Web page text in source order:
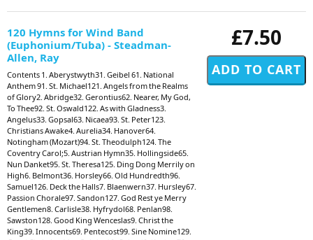
£7.50
120 Hymns for Wind Band
(Euphonium/Tuba) - Steadman-
Allen, Ray
Contents 1. Aberystwyth31. Geibel 61. National
Anthem 91. St. Michael121. Angels from the Realms
of Glory2. Abridge32. Gerontius62. Nearer, My God,
To Thee92. St. Oswald122. As with Gladness3.
Angelus33. Gopsal63. Nicaea93. St. Peter123.
Christians Awake4. Aurelia34. Hanover64.
Notingham (Mozart)94. St. Theodulph124. The
Coventry Carol;5. Austrian Hymn35. Hollingside65.
Nun Danket95. St. Theresa125. Ding Dong Merrily on
High6. Belmont36. Horsley66. Old Hundredth96.
Samuel126. Deck the Halls7. Blaenwern37. Hursley67.
Passion Chorale97. Sandon127. God Rest ye Merry
Gentlemen8. Carlisle38. Hyfrydol68. Penlan98.
Sawston128. Good King Wenceslas9. Christ the
King39. Innocents69. Pentecost99. Sine Nomine129.